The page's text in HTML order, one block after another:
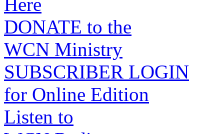
DONATE to the
WCN Ministry
SUBSCRIBER LOGIN
for Online Edition
Listen to